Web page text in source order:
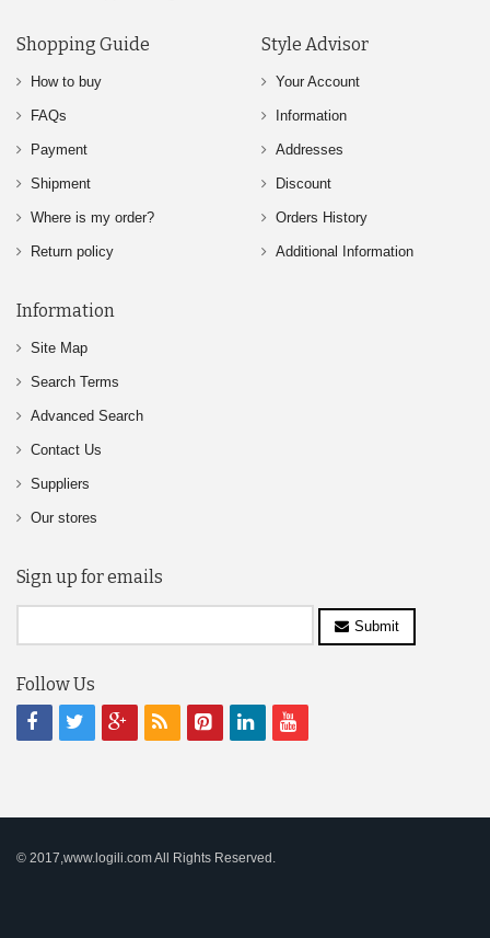
Shopping Guide
How to buy
FAQs
Payment
Shipment
Where is my order?
Return policy
Style Advisor
Your Account
Information
Addresses
Discount
Orders History
Additional Information
Information
Site Map
Search Terms
Advanced Search
Contact Us
Suppliers
Our stores
Sign up for emails
Submit
Follow Us
© 2017,www.logili.com All Rights Reserved.